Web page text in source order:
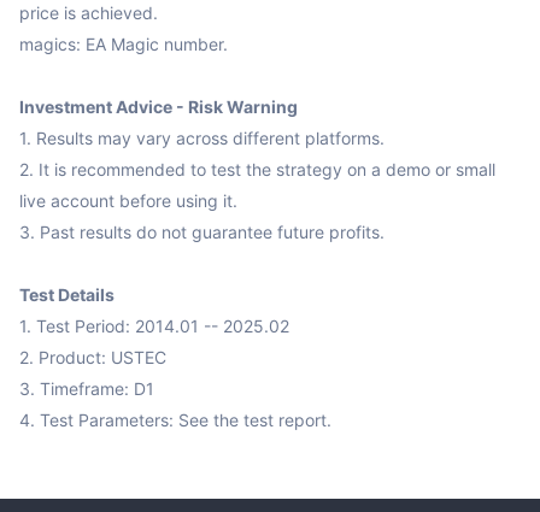
price is achieved.
magics: EA Magic number.
Investment Advice - Risk Warning
1. Results may vary across different platforms.
2. It is recommended to test the strategy on a demo or small
live account before using it.
3. Past results do not guarantee future profits.
Test Details
1. Test Period: 2014.01 -- 2025.02
2. Product: USTEC
3. Timeframe: D1
4. Test Parameters: See the test report.